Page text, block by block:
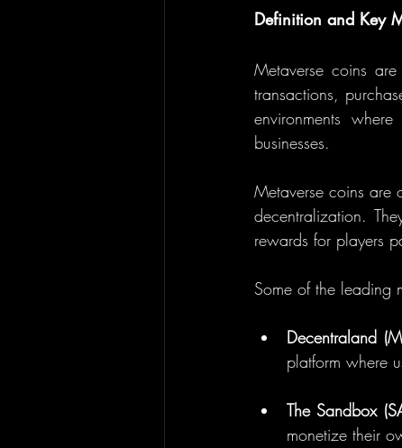
Definition and Key
Metaverse coins
transactions,
environments
businesses.
Metaverse coins are
decentralization.
rewards for players
Some of the leading
Decentraland
platform where
The Sandbox
monetize their